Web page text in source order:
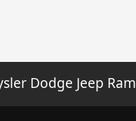
Dodge Jeep Ram